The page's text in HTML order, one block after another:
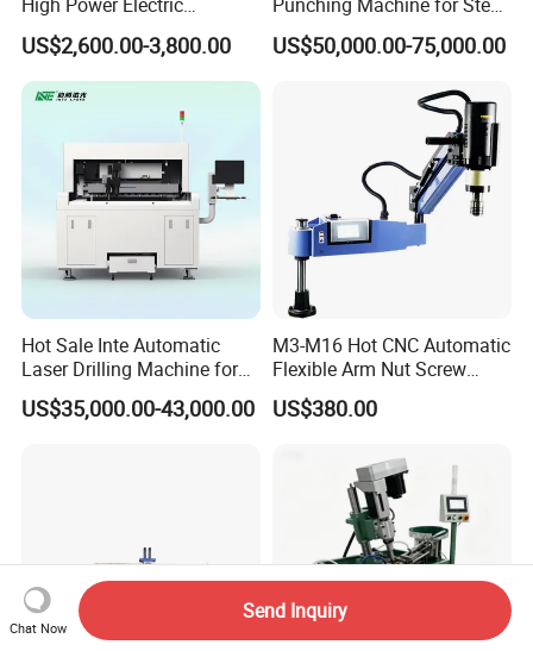
Stainless Steel Small
Household Bench Drill CNC
Lathe Hot Tapping Machine
M32 Drilling and Milling
US$2,600.00-3,800.00
Plates Tube Sheets Steel
Plate Drilling Machine
US$50,000.00-75,000.00
Hot Sale Inte Automatic
Laser Drilling Machine for
Glass Engraving and Drilling
Manufacture
US$35,000.00-43,000.00
M3-M16 Hot CNC Automatic
Flexible Arm Nut Screw
Servo Electric Tapping
Machine for Pipe Metal
US$380.00
Chat Now
Send Inquiry